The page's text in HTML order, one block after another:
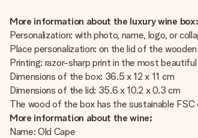
More information about the luxury wine box:
Personalization: with photo, name, logo, or
Place personalization: on the lid of the
Printing: razor-sharp print in the most beautiful
Dimensions of the box: 36.5 x 12 x 11 cm
Dimensions of the lid: 35.6 x 10.2 x 0.3 cm
The wood of the box has the sustainable FSC
More information about the wine:
Name: Old Cape